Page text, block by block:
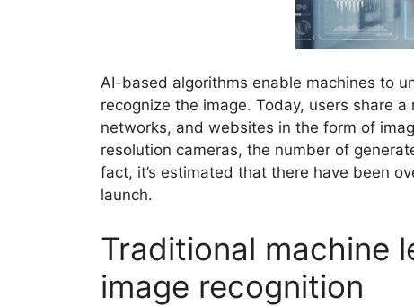
AI-based algorithms enable machines to
recognize the image. Today, users share
networks, and websites in the form of
resolution cameras, the number of
fact, it’s estimated that there have been
launch.
Traditional machine
image recognition